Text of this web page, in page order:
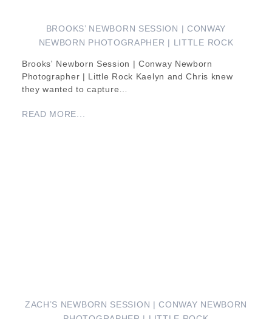
BROOKS’ NEWBORN SESSION | CONWAY
NEWBORN PHOTOGRAPHER | LITTLE ROCK
Brooks' Newborn Session | Conway Newborn
Photographer | Little Rock Kaelyn and Chris knew
they wanted to capture…
READ MORE...
ZACH’S NEWBORN SESSION | CONWAY NEWBORN